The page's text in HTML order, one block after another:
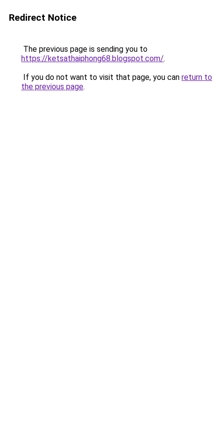
Redirect Notice
The previous page is sending you to
https://ketsathaiphong68.blogspot.com/.
If you do not want to visit that page, you can return to
the previous page.